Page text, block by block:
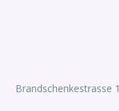
Brandschenkestrasse